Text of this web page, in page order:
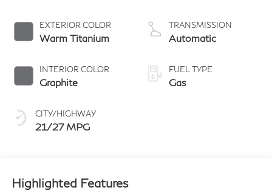
EXTERIOR COLOR
Warm Titanium
INTERIOR COLOR
Graphite
CITY/HIGHWAY
21/27 MPG
TRANSMISSION
Automatic
FUEL TYPE
Gas
Highlighted Features